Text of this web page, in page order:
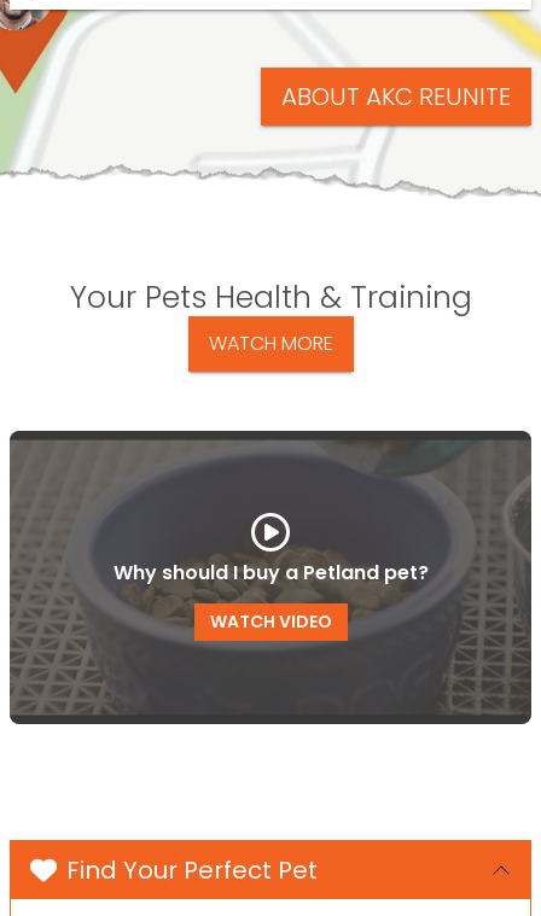
ABOUT AKC REUNITE
Your Pets Health & Training
WATCH MORE
Why should I buy a Petland pet?
WATCH VIDEO
Find Your Perfect Pet